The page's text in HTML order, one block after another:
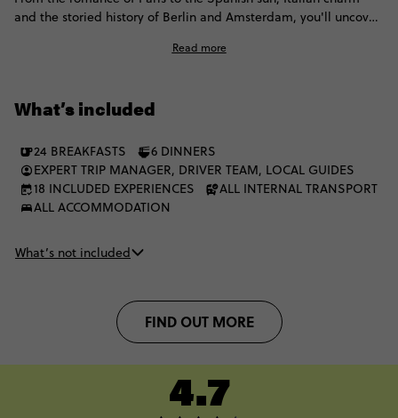
and the storied history of Berlin and Amsterdam, you'll uncover
memories across 9 countries, exploring ancient cities, stunning
Read more
What’s included
24 BREAKFASTS
6 DINNERS
EXPERT TRIP MANAGER, DRIVER TEAM, LOCAL GUIDES
18 INCLUDED EXPERIENCES
ALL INTERNAL TRANSPORT
ALL ACCOMMODATION
What’s not included
FIND OUT MORE
4.7